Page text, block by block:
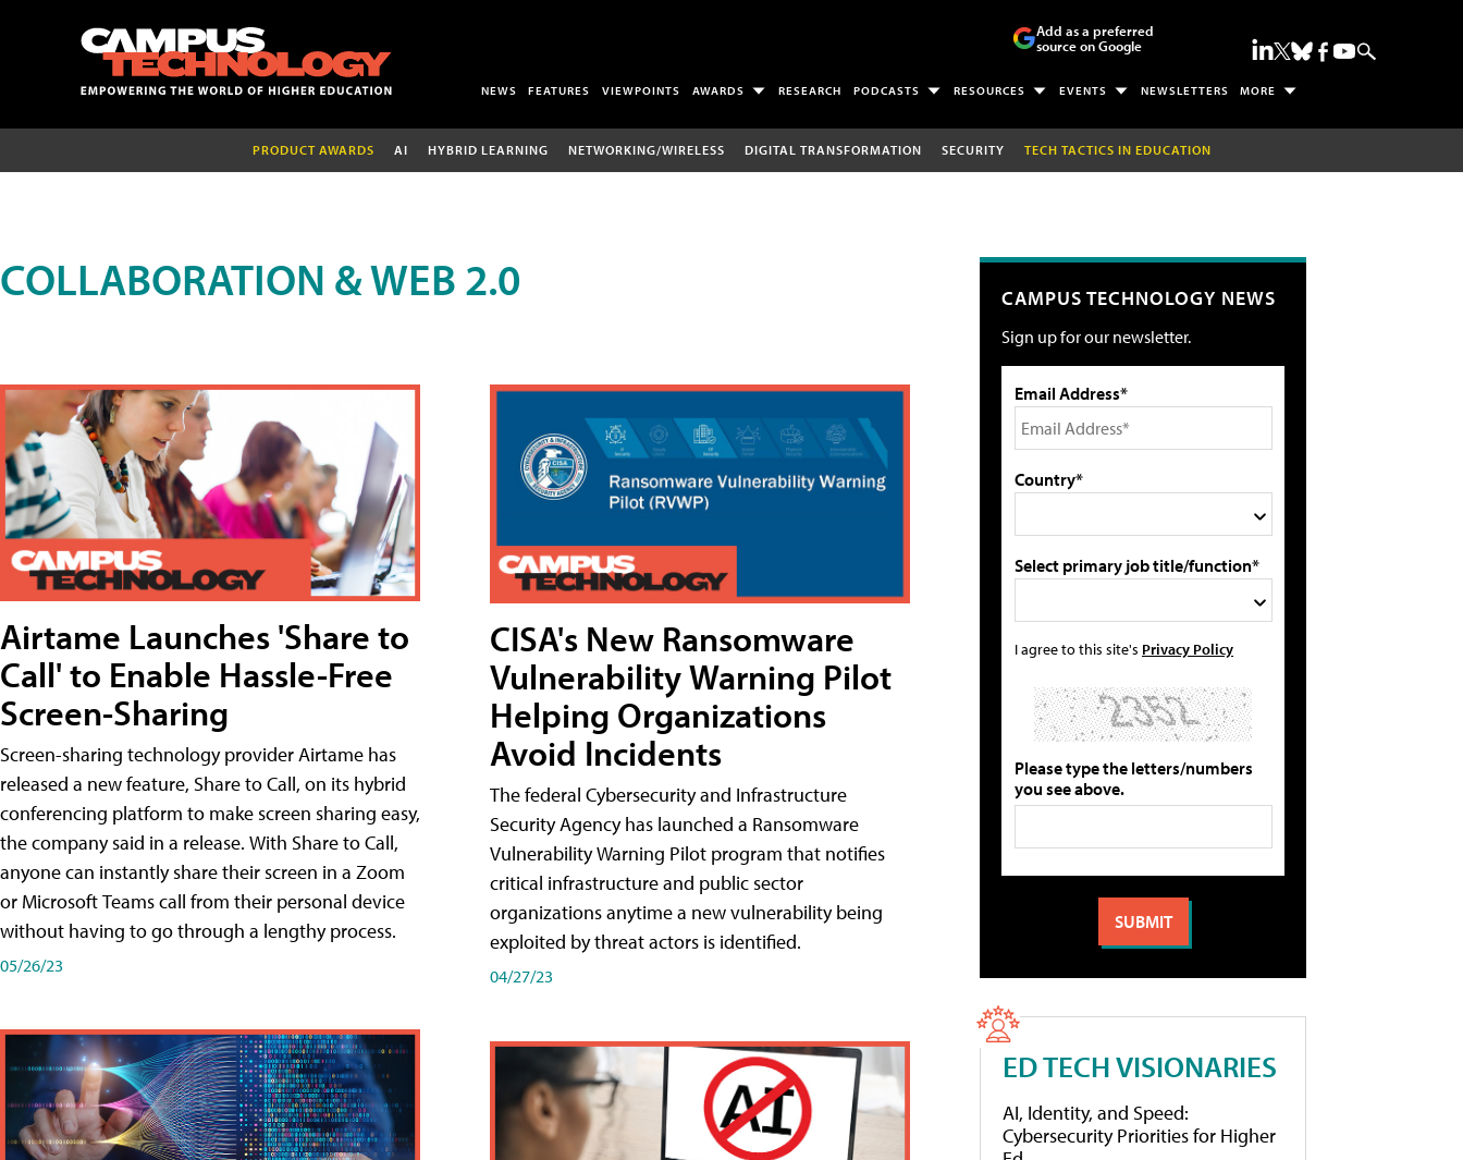
Add as a preferred
source on Google
NEWS FEATURES VIEWPOINTS AWARDS RESEARCH PODCASTS RESOURCES EVENTS NEWSLETTERS MORE
PRODUCT AWARDS AI HYBRID LEARNING NETWORKING/WIRELESS DIGITAL TRANSFORMATION SECURITY TECH TACTICS IN EDUCATION
COLLABORATION & WEB 2.0
Airtame Launches 'Share to
Call' to Enable Hassle-Free
Screen-Sharing
Screen-sharing technology provider Airtame has
released a new feature, Share to Call, on its hybrid
conferencing platform to make screen sharing easy,
the company said in a release. With Share to Call,
anyone can instantly share their screen in a Zoom
or Microsoft Teams call from their personal device
without having to go through a lengthy process.
05/26/23
CISA's New Ransomware
Vulnerability Warning Pilot
Helping Organizations
Avoid Incidents
The federal Cybersecurity and Infrastructure
Security Agency has launched a Ransomware
Vulnerability Warning Pilot program that notifies
critical infrastructure and public sector
organizations anytime a new vulnerability being
exploited by threat actors is identified.
04/27/23
CAMPUS TECHNOLOGY NEWS
Sign up for our newsletter.
Email Address*
Country*
Select primary job title/function*
I agree to this site's Privacy Policy
Please type the letters/numbers
you see above.
ED TECH VISIONARIES
AI, Identity, and Speed:
Cybersecurity Priorities for Higher